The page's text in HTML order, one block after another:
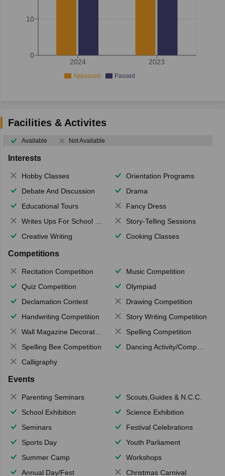
2024 2023
0
10
Appeared Passed
Facilities & Activites
Available Not Available
Interests
Hobby Classes
Orientation Programs
Debate And Discussion
Drama
Educational Tours
Fancy Dress
Writes Ups For School Magazine
Story-Telling Sessions
Creative Writing
Cooking Classes
Competitions
Recitation Competition
Music Competition
Quiz Competition
Olympiad
Declamation Contest
Drawing Competition
Handwriting Competition
Story Writing Competition
Wall Magazine Decoration
Spelling Competition
Spelling Bee Competition
Dancing Activity/Competition
Calligraphy
Events
Parenting Seminars
Scouts,Guides & N.C.C.
School Exhibition
Science Exhibition
Seminars
Festival Celebrations
Sports Day
Youth Parliament
Summer Camp
Workshops
Annual Day/Fest
Christmas Carnival